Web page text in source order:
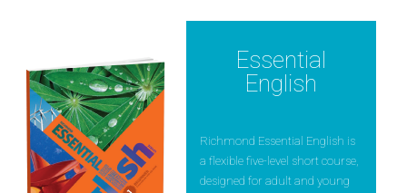
Essential
English
Richmond Essential English is
a flexible five-level short course,
designed for adult and young